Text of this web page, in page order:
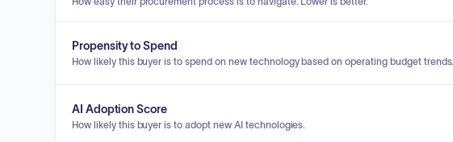
Propensity to Spend
How likely this buyer is to spend on new technology based on operating budget trends.
AI Adoption Score
How likely this buyer is to adopt new AI technologies.